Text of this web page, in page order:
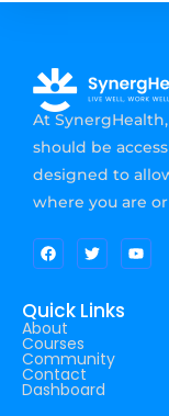
At
should be
designed to
where you are
Quick Links
About
Courses
Community
Contact
Dashboard